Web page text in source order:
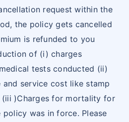
request within the
the policy gets cancelled
is refunded to you
of (i) charges
tests conducted (ii)
and service cost like stamp
(iii )Charges for mortality for
was in force. Please